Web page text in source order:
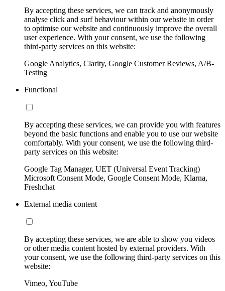
By accepting these services, we can track and anonymously
analyse click and surf behaviour within our website in order
to optimise our website and continuously improve the overall
user experience. With your consent, we use the following
third-party services on this website:
Google Analytics, Clarity, Google Customer Reviews, A/B-
Testing
Functional
By accepting these services, we can provide you with features
beyond the basic functions and enable you to use our website
comfortably. With your consent, we use the following third-
party services on this website:
Google Tag Manager, UET (Universal Event Tracking)
Microsoft Consent Mode, Google Consent Mode, Klarna,
Freshchat
External media content
By accepting these services, we are able to show you videos
or other media content hosted by external providers. With
your consent, we use the following third-party services on this
website:
Vimeo, YouTube